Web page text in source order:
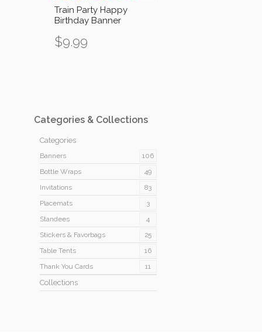
Train Party Happy
Birthday Banner
$9.99
Categories & Collections
Categories
Banners
106
Bottle Wraps
49
Invitations
83
Placemats
3
Standees
4
Stickers & Favorbags
25
Table Tents
16
Thank You Cards
11
Collections